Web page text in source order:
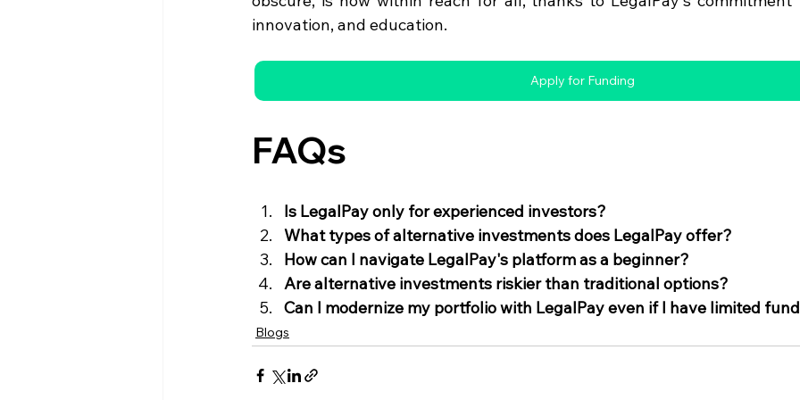
innovation, and education.
Apply for Funding
FAQs
Is LegalPay only for experienced investors?
What types of alternative investments does LegalPay offer?
How can I navigate LegalPay's platform as a beginner?
Are alternative investments riskier than traditional options?
Can I modernize my portfolio with LegalPay even if I have limited
Blogs